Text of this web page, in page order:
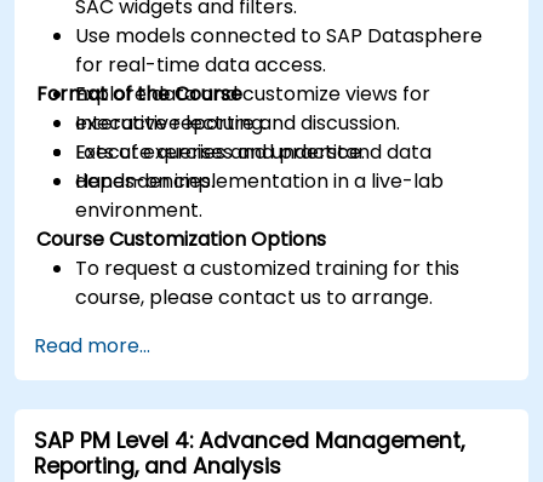
SAC widgets and filters.
Use models connected to SAP Datasphere
for real-time data access.
Explore data and customize views for
executive reporting.
Execute queries and understand data
dependencies.
Format of the Course
Interactive lecture and discussion.
Lots of exercises and practice.
Hands-on implementation in a live-lab
environment.
Course Customization Options
To request a customized training for this
course, please contact us to arrange.
Read more...
SAP PM Level 4: Advanced Management,
Reporting, and Analysis